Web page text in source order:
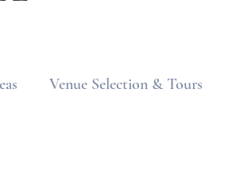
Venue Selection & Tours